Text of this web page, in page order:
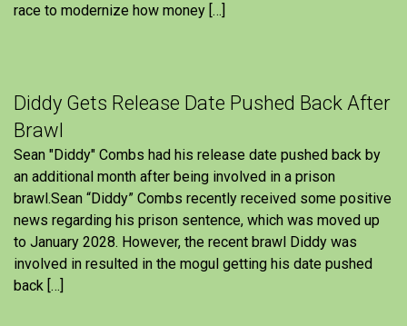
race to modernize how money […]
Diddy Gets Release Date Pushed Back After
Brawl
Sean "Diddy" Combs had his release date pushed back by
an additional month after being involved in a prison
brawl.Sean “Diddy” Combs recently received some positive
news regarding his prison sentence, which was moved up
to January 2028. However, the recent brawl Diddy was
involved in resulted in the mogul getting his date pushed
back […]